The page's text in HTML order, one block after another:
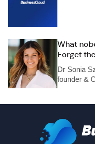
What
Forget
Dr Sonia
founder &